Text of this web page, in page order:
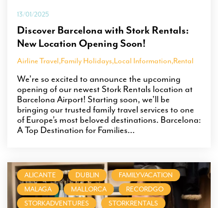
13/01/2025
Discover Barcelona with Stork Rentals:
New Location Opening Soon!
Airline Travel,Family Holidays,Local Information,Rental
We’re so excited to announce the upcoming
opening of our newest Stork Rentals location at
Barcelona Airport! Starting soon, we’ll be
bringing our trusted family travel services to one
of Europe’s most beloved destinations. Barcelona:
A Top Destination for Families...
ALICANTE DUBLIN
FAMILYVACATION
MALAGA
MALLORCA
RECORDGO
STORKADVENTURES
STORKRENTALS